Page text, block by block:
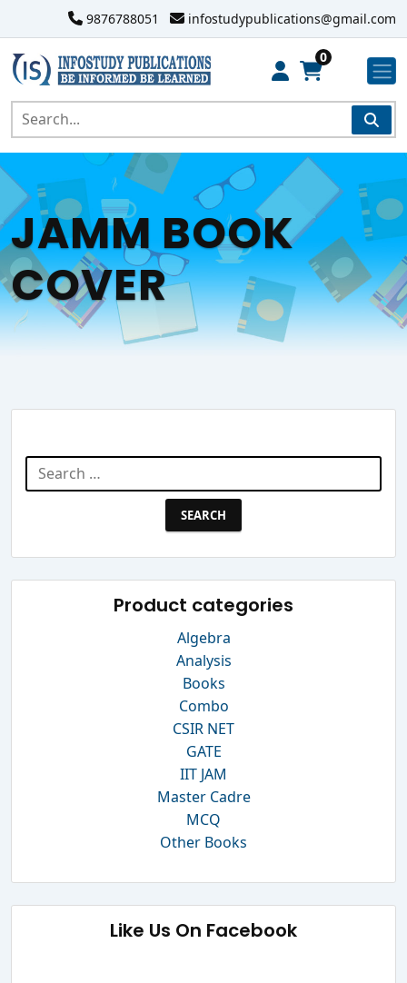
9876788051 infostudypublications@gmail.com
0
JAMM BOOK
COVER
Search
for:
Product categories
Algebra
Analysis
Books
Combo
CSIR NET
GATE
IIT JAM
Master Cadre
MCQ
Other Books
Like Us On Facebook